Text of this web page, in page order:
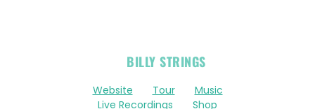
BILLY STRINGS
Website Tour
Music
Live Recordings
Shop